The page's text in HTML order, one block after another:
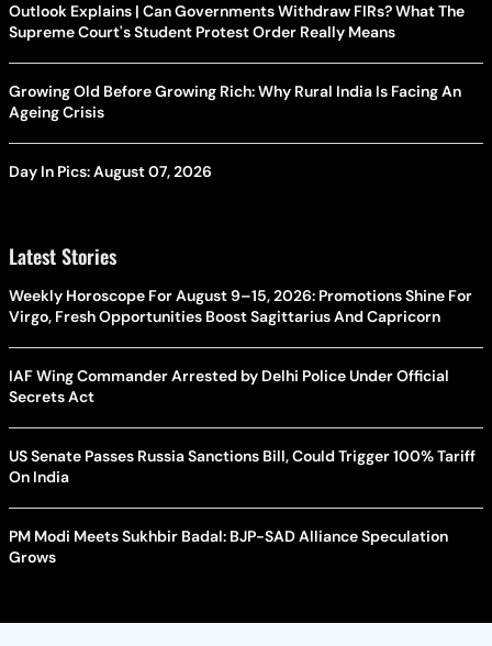
Outlook Explains | Can Governments Withdraw FIRs? What The
Supreme Court's Student Protest Order Really Means
Growing Old Before Growing Rich: Why Rural India Is Facing An
Ageing Crisis
Day In Pics: August 07, 2026
Latest Stories
Weekly Horoscope For August 9–15, 2026: Promotions Shine For
Virgo, Fresh Opportunities Boost Sagittarius And Capricorn
IAF Wing Commander Arrested by Delhi Police Under Official
Secrets Act
US Senate Passes Russia Sanctions Bill, Could Trigger 100% Tariff
On India
PM Modi Meets Sukhbir Badal: BJP-SAD Alliance Speculation
Grows